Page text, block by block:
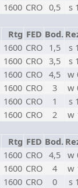
1600 CRO 0,5
s
Rtg FED Bod.
1600 CRO 1,5
s
1600 CRO 3,5
s
1600 CRO 4,5
w
1600 CRO 3
w
1600 CRO 1
s
1600 CRO 2
w
Rtg FED Bod.
1600 CRO 4,5
w
1600 CRO 4
w
1600 CRO 0
s